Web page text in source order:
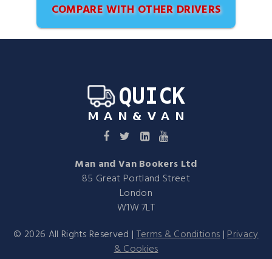
COMPARE WITH OTHER DRIVERS
Man and Van Bookers Ltd
85 Great Portland Street
London
W1W 7LT
© 2026 All Rights Reserved |Terms & Conditions|Privacy
& Cookies